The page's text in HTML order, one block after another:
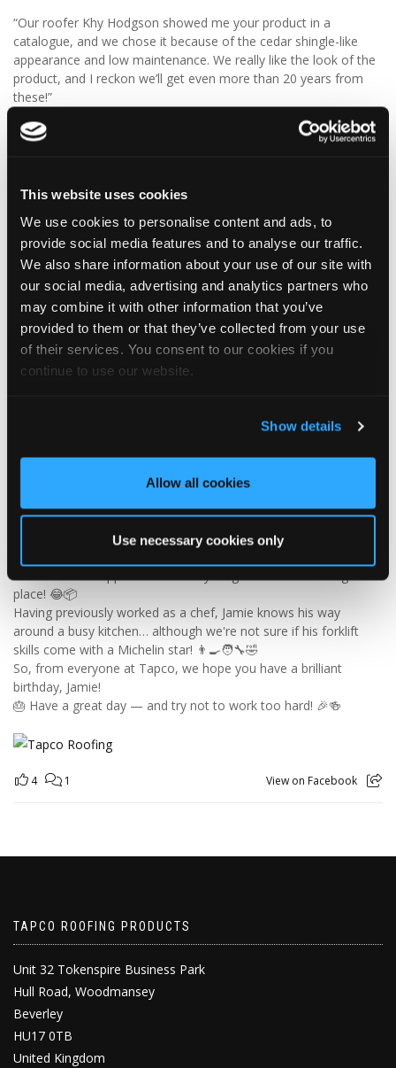
This website uses cookies
We use cookies to personalise content and ads, to
provide social media features and to analyse our traffic.
We also share information about your use of our site with
our social media, advertising and analytics partners who
may combine it with other information that you’ve
provided to them or that they’ve collected from your use
of their services. You consent to our cookies if you
continue to use our website.
Show details
Allow all cookies
Use necessary cookies only
“Our roofer Khy Hodgson showed me your product in a
catalogue, and we chose it because of the cedar shingle-like
appearance and low maintenance. We really like the look of the
product, and I reckon we’ll get even more than 20 years from
these!”
We think Graeme has made a fantastic choice! 🙌 DaVinci Select
maintenance roofing solution.
✨ Give your project that extra pizazz with DaVinci Select Shake!
Visit Tapco Roofing Products to explore the range, request a
brochure or order your FREE sample.
View on Facebook
🎉 HAPPY BIRTHDAY, JAMIE! 🎉
Today we’re celebrating our warehouse whizz, pallet
Jamie joined the Tapco team in 2023 and has quickly become an
essential part of the warehouse crew — moving pallets, sorting
place! 😂📦
Having previously worked as a chef, Jamie knows his way
around a busy kitchen… although we're not sure if his forklift
skills come with a Michelin star! 👨‍🍳🧑‍🔧🤣
So, from everyone at Tapco, we hope you have a brilliant
birthday, Jamie!
🎂 Have a great day — and try not to work too hard! 🎉🍻
4 1 View on Facebook
TAPCO ROOFING PRODUCTS
Unit 32 Tokenspire Business Park
Hull Road, Woodmansey
Beverley
HU17 0TB
United Kingdom